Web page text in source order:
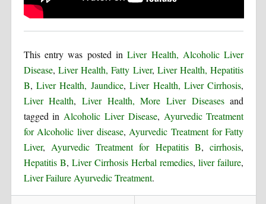
This entry was posted inLiver Health, Alcoholic Liver
Disease, Liver Health, Fatty Liver, Liver Health, Hepatitis
B, Liver Health, Jaundice,Liver Health, Liver Cirrhosis,
Liver Health, Liver Health, More Liver Diseasesand
tagged in Alcoholic Liver Disease, Ayurvedic Treatment
for Alcoholic liver disease, Ayurvedic Treatment for Fatty
Liver, Ayurvedic Treatment for Hepatitis B,cirrhosis,
Hepatitis B, Liver Cirrhosis Herbal remedies,liver failure,
Liver Failure Ayurvedic Treatment.